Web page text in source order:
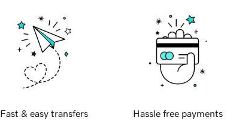
Fast & easy transfers Hassle free payments